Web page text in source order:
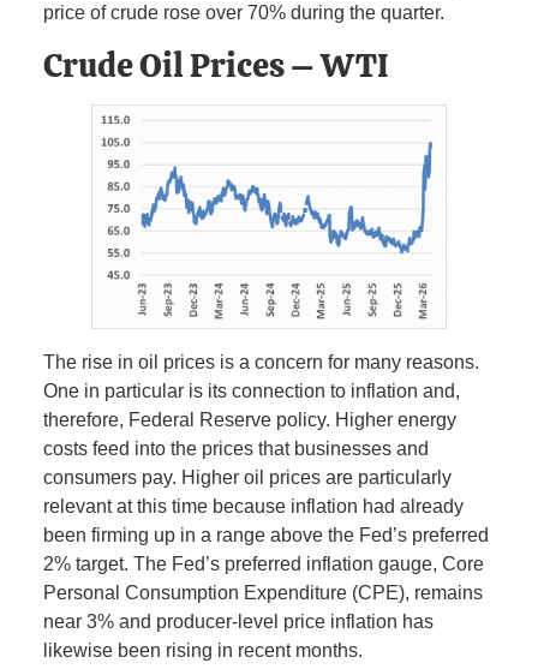
price of crude rose over 70% during the quarter.
Crude Oil Prices – WTI
The rise in oil prices is a concern for many reasons.
One in particular is its connection to inflation and,
therefore, Federal Reserve policy. Higher energy
costs feed into the prices that businesses and
consumers pay. Higher oil prices are particularly
relevant at this time because inflation had already
been firming up in a range above the Fed’s preferred
2% target. The Fed’s preferred inflation gauge, Core
Personal Consumption Expenditure (CPE), remains
near 3% and producer-level price inflation has
likewise been rising in recent months.